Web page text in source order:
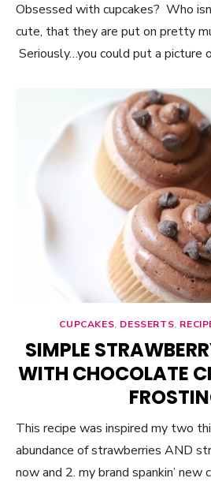
Obsessed with cupcakes? Who
cute, that they are put on pretty
Seriously…you could put a picture
CUPCAKES, DESSERTS,
SIMPLE
WITH CHOCOLATE
This recipe was inspired my two
abundance of strawberries AND
now and 2. my brand spankin’ new